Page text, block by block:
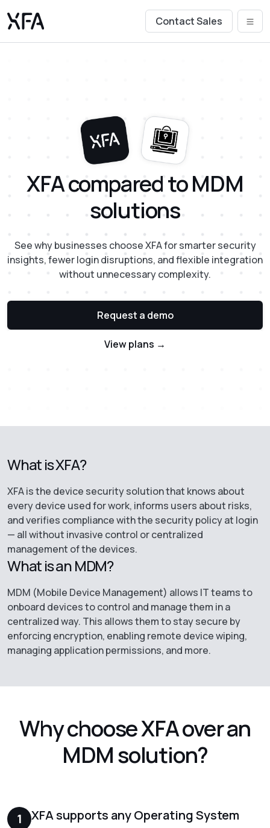
Contact Sales
XFA compared to MDM
solutions
See why businesses choose XFA for smarter security
insights, fewer login disruptions, and flexible integration
without unnecessary complexity.
Request a demo
View plans →
What is XFA?
XFA is the device security solution that knows about
every device used for work, informs users about risks,
and verifies compliance with the security policy at login
— all without invasive control or centralized
management of the devices.
What is an MDM?
MDM (Mobile Device Management) allows IT teams to
onboard devices to control and manage them in a
centralized way. This allows them to stay secure by
enforcing encryption, enabling remote device wiping,
managing application permissions, and more.
Why choose XFA over an
MDM solution?
1 XFA supports any Operating System